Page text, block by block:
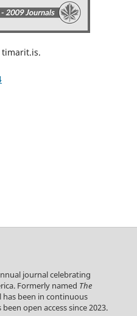
timarit.is.
journal celebrating
Formerly named The
has been in continuous
open access since 2023.